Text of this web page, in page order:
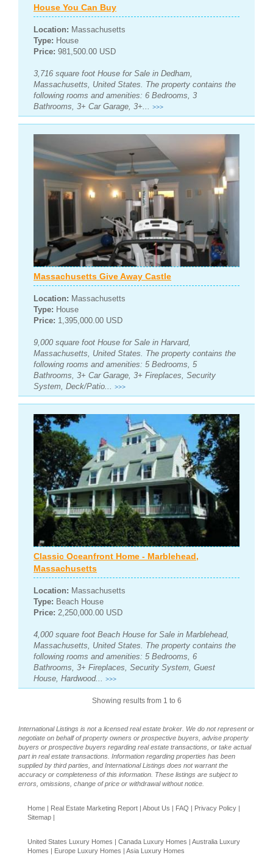
House You Can Buy
Location: Massachusetts
Type: House
Price: 981,500.00 USD
3,716 square foot House for Sale in Dedham,
Massachusetts, United States. The property contains the
following rooms and amenities: 6 Bedrooms, 3
Bathrooms, 3+ Car Garage, 3+...
>>>
Massachusetts Give Away Castle
Location: Massachusetts
Type: House
Price: 1,395,000.00 USD
9,000 square foot House for Sale in Harvard,
Massachusetts, United States. The property contains the
following rooms and amenities: 5 Bedrooms, 5
Bathrooms, 3+ Car Garage, 3+ Fireplaces, Security
System, Deck/Patio... >>>
Classic Oceanfront Home - Marblehead,
Massachusetts
Location: Massachusetts
Type: Beach House
Price: 2,250,000.00 USD
4,000 square foot Beach House for Sale in Marblehead,
Massachusetts, United States. The property contains the
following rooms and amenities: 5 Bedrooms, 6
Bathrooms, 3+ Fireplaces, Security System, Guest
House, Hardwood... >>>
Showing results from 1 to 6
International Listings is not a licensed real estate broker. We do not represent or
negotiate on behalf of property owners or prospective buyers, advise property
buyers or prospective buyers regarding real estate transactions, or take actual
part in real estate transactions. Information regarding properties has been
supplied by third parties, and International Listings does not warrant the
accuracy or completeness of this information. These listings are subject to
errors, omissions, change of price or withdrawal without notice.
Home Real Estate Marketing Report About Us FAQ Privacy Policy
Sitemap
United States Luxury Homes Canada Luxury Homes
Australia Luxury
Homes
Europe Luxury Homes Asia Luxury Homes